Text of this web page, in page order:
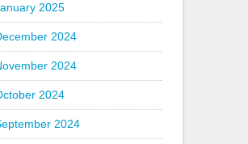
2025
2024
2024
2024
2024